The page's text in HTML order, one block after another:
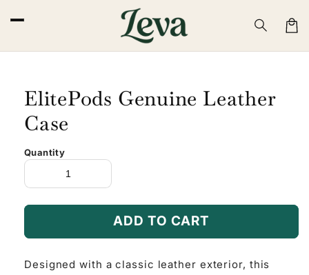
content
Cart
ElitePods Genuine Leather
Case
Quantity
ADD TO CART
Designed with a classic leather exterior, this